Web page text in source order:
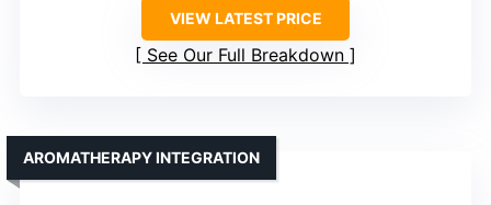
VIEW LATEST PRICE
See Our Full Breakdown
AROMATHERAPY INTEGRATION